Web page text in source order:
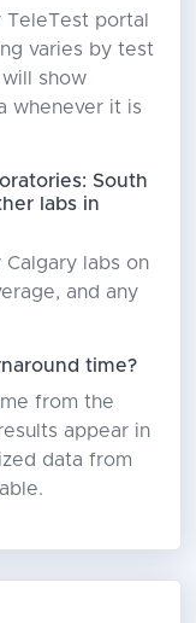
portal
varies by test
show
whenever it is
South
labs in
labs on
and any
time?
from the
appear in
data from